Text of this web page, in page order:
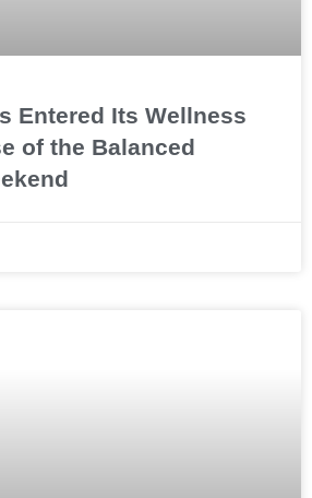
Entered Its Wellness
of the Balanced